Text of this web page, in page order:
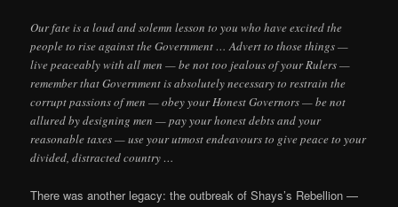
Our fate is a loud and solemn lesson to you who have excited the
people to rise against the Government … Advert to those things —
live peaceably with all men — be not too jealous of your Rulers —
remember that Government is absolutely necessary to restrain the
corrupt passions of men — obey your Honest Governors — be not
allured by designing men — pay your honest debts and your
reasonable taxes — use your utmost endeavours to give peace to your
divided, distracted country …
There was another legacy: the outbreak of Shays’s Rebellion —